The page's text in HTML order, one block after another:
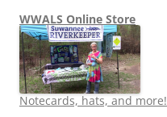
WWALS Online Store
Notecards, hats, and more!